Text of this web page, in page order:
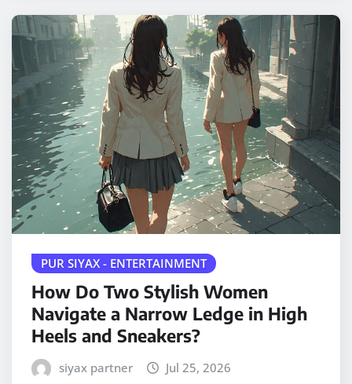
PUR SIYAX - ENTERTAINMENT
How Do Two Stylish Women
Navigate a Narrow Ledge in High
Heels and Sneakers?
siyax partner Jul 25, 2026